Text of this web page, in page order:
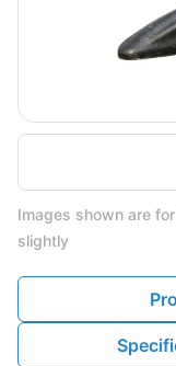
Images shown are
slightly